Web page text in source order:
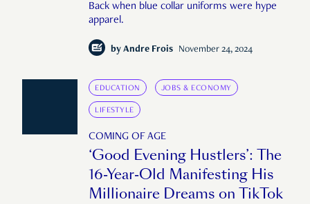
Back when blue collar uniforms were hype
apparel.
by Andre Frois November 24, 2024
EDUCATION JOBS & ECONOMY
LIFESTYLE
COMING OF AGE
‘Good Evening Hustlers’: The
16-Year-Old Manifesting His
Millionaire Dreams on TikTok